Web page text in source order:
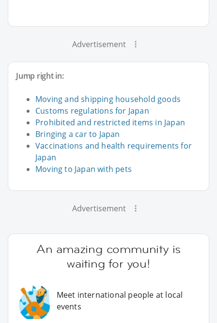
Advertisement
Jump right in:
Moving and shipping household goods
Customs regulations for Japan
Prohibited and restricted items in Japan
Bringing a car to Japan
Vaccinations and health requirements for
Japan
Moving to Japan with pets
Advertisement
An amazing community is
waiting for you!
Meet international people at local
events